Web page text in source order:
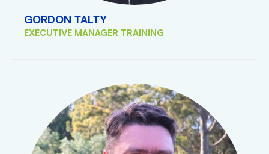
GORDON TALTY
EXECUTIVE MANAGER TRAINING